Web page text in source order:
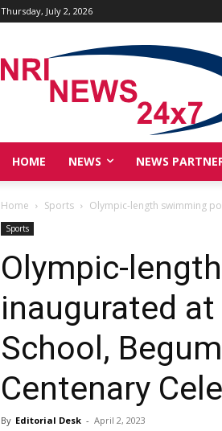
Thursday, July 2, 2026
HOME NEWS NEWS
Home Sports Olympic-length swimming
Sports
Olympic-
inaugurated
School,
Centenary
By Editorial Desk - April 2, 2023